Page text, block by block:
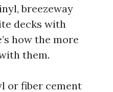
breezeway
decks with
how the more
them.
or fiber cement